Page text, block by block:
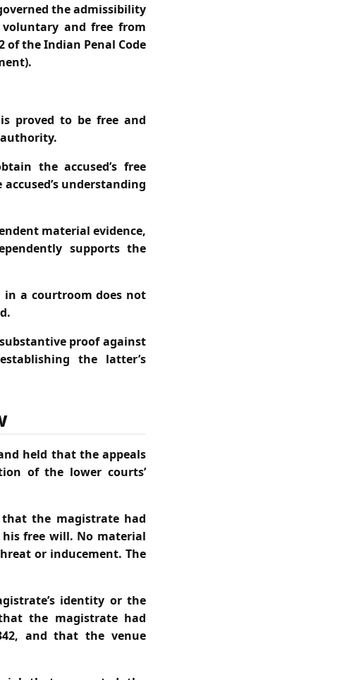
the admissibility
and free from
of the Indian Penal Code
proved to be free and
the accused’s free
understanding
material evidence,
supports the
a courtroom does not
proof against
the latter’s
held that the appeals
of the lower courts’
that the magistrate had
free will. No material
or inducement. The
identity or the
the magistrate had
and that the venue